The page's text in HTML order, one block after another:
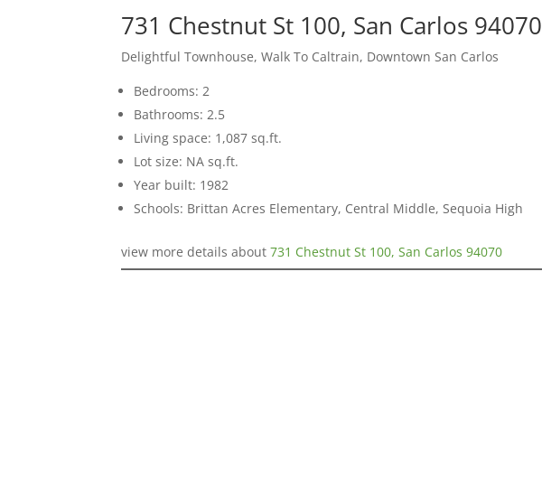
731 Chestnut St 100, San Carlos 94070
Delightful Townhouse, Walk To Caltrain, Downtown San Carlos
Bedrooms: 2
Bathrooms: 2.5
Living space: 1,087 sq.ft.
Lot size: NA sq.ft.
Year built: 1982
Schools: Brittan Acres Elementary, Central Middle, Sequoia High
view more details about731 Chestnut St 100, San Carlos 94070